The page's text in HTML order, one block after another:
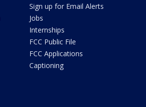
Sign up for Email Alerts
Jobs
Internships
FCC Public File
FCC Applications
Captioning